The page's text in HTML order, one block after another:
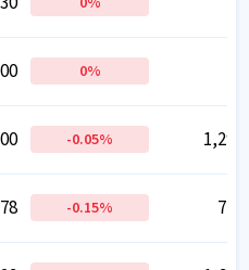
0%
-0.05%
-0.15%
0%
-0.05%
-0.15%